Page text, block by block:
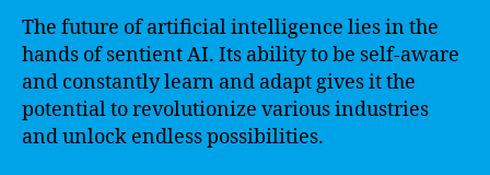
The future of artificial intelligence lies in the
hands of sentient AI. Its ability to be self-aware
and constantly learn and adapt gives it the
potential to revolutionize various industries
and unlock endless possibilities.